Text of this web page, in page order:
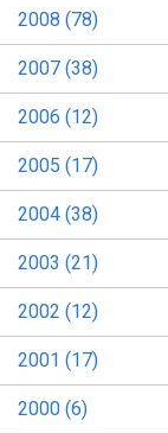
2008 (78)
2007 (38)
2006 (12)
2005 (17)
2004 (38)
2003 (21)
2002 (12)
2001 (17)
2000 (6)